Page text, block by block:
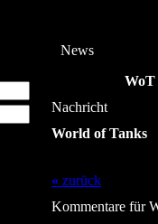
News
WoT
Nachricht
World of Tanks
« zurück
Kommentare für